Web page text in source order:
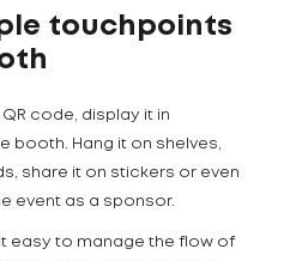
touchpoints
code, display it in
booth. Hang it on shelves,
share it on stickers or even
event as a sponsor.
easy to manage the flow of